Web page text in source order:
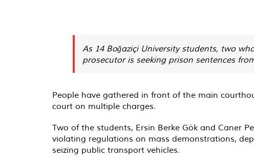
As 14 Boğaziçi University students, two
prosecutor is seeking prison sentences
People have gathered in front of the main
court on multiple charges.
Two of the students, Ersin Berke Gök and Caner
violating regulations on mass demonstrations,
seizing public transport vehicles.